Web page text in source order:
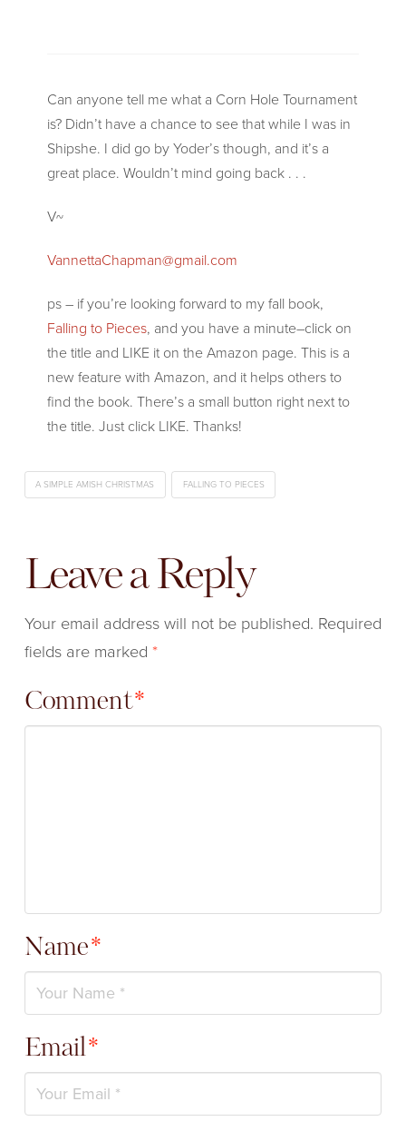
Can anyone tell me what a Corn Hole Tournament
is? Didn’t have a chance to see that while I was in
Shipshe. I did go by Yoder’s though, and it’s a
great place. Wouldn’t mind going back . . .
V~
VannettaChapman@gmail.com
ps – if you’re looking forward to my fall book,
Falling to Pieces, and you have a minute–click on
the title and LIKE it on the Amazon page. This is a
new feature with Amazon, and it helps others to
find the book. There’s a small button right next to
the title. Just click LIKE. Thanks!
A SIMPLE AMISH CHRISTMAS FALLING TO PIECES
Leave a Reply
Your email address will not be published. Required
fields are marked *
Comment*
Name*
Email*